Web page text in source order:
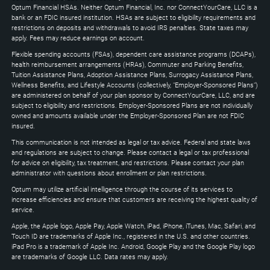
Optum Financial HSAs. Neither Optum Financial, Inc. nor ConnectYourCare, LLC is a
bank or an FDIC insured institution. HSAs are subject to eligibility requirements and
restrictions on deposits and withdrawals to avoid IRS penalties. State taxes may
apply. Fees may reduce earnings on account.
Flexible spending accounts (FSAs), dependent care assistance programs (DCAPs),
health reimbursement arrangements (HRAs), Commuter and Parking Benefits,
Tuition Assistance Plans, Adoption Assistance Plans, Surrogacy Assistance Plans,
Wellness Benefits, and Lifestyle Accounts (collectively, "Employer-Sponsored Plans")
are administered on behalf of your plan sponsor by ConnectYourCare, LLC, and are
subject to eligibility and restrictions. Employer-Sponsored Plans are not individually
owned and amounts available under the Employer-Sponsored Plan are not FDIC
insured.
This communication is not intended as legal or tax advice. Federal and state laws
and regulations are subject to change. Please contact a legal or tax professional
for advice on eligibility, tax treatment, and restrictions. Please contact your plan
administrator with questions about enrollment or plan restrictions.
Optum may utilize artificial intelligence through the course of its services to
increase efficiencies and ensure that customers are receiving the highest quality of
service.
Apple, the Apple logo, Apple Pay, Apple Watch, iPad, iPhone, iTunes, Mac, Safari, and
Touch ID are trademarks of Apple Inc., registered in the U.S. and other countries.
iPad Pro is a trademark of Apple Inc. Android, Google Play and the Google Play logo
are trademarks of Google LLC. Data rates may apply.
expand